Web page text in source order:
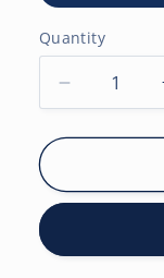
Quantity
Decrease
quantity
for
2027